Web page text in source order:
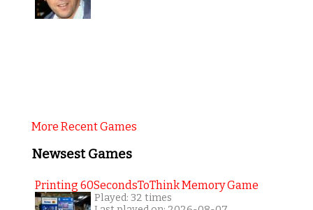
More Recent Games
Newsest Games
Printing 60SecondsToThink Memory Game
Played: 32 times